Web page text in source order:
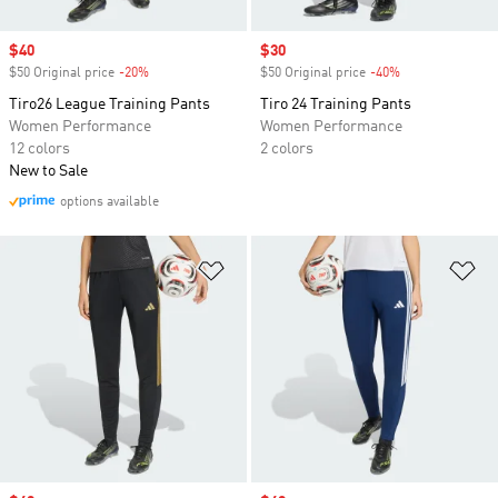
Sale price
$40
$50 Original price -20%
Tiro26 League Training Pants
Women Performance
12 colors
New to Sale
options available
Sale price
$30
$50 Original price -40%
Tiro 24 Training Pants
Women Performance
2 colors
Add to Wishlist